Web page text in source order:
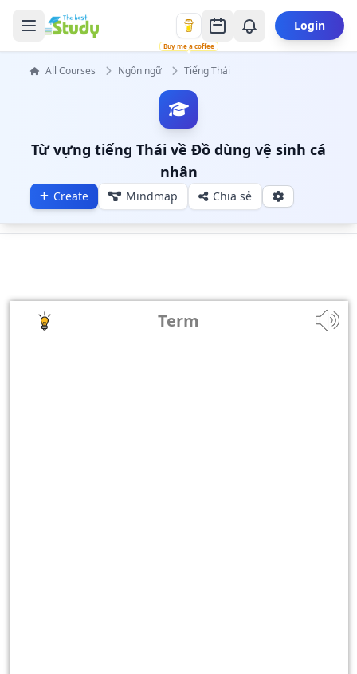
Buy me a coffee
Login
All Courses Ngôn ngữ Tiếng Thái
Từ vựng tiếng Thái về Đồ dùng vệ sinh cá
nhân
Create Mindmap Chia sẻ
Term